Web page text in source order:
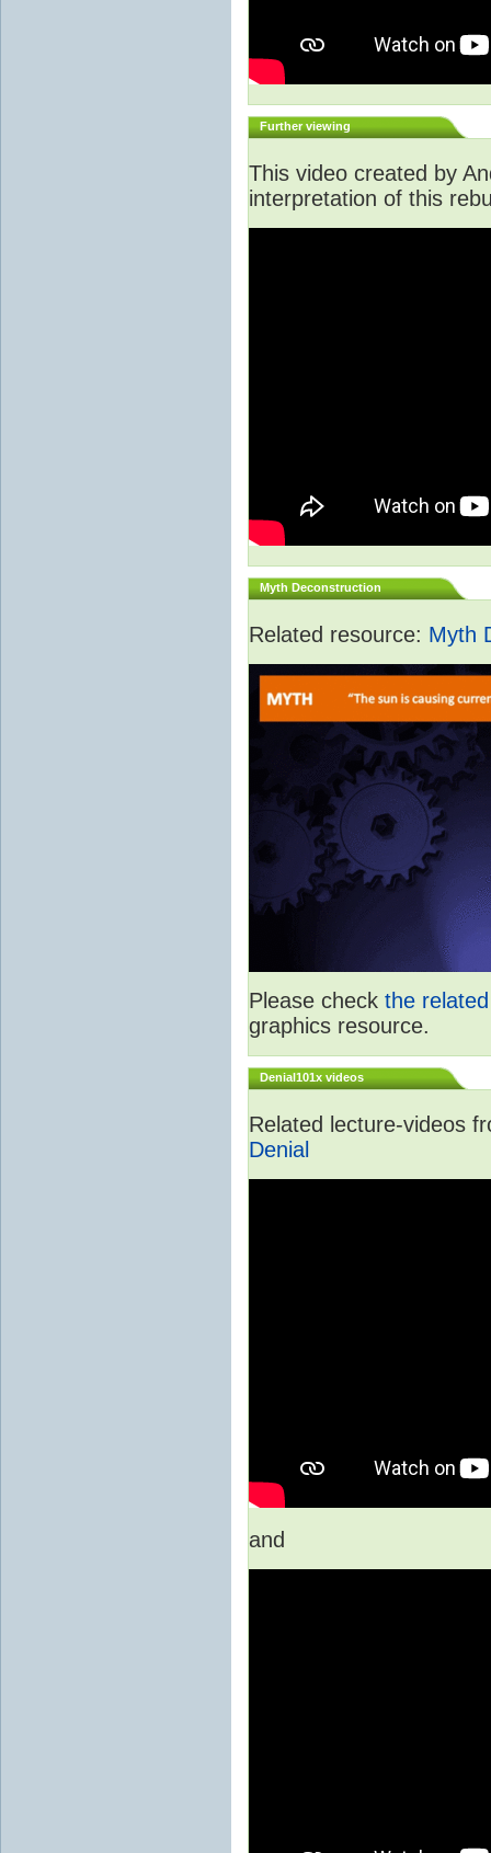
Further viewing
This video created by
interpretation of this
Myth Deconstruction
Related resource: Myth
Please check the
graphics resource.
Denial101x videos
Related lecture-videos
Denial
and